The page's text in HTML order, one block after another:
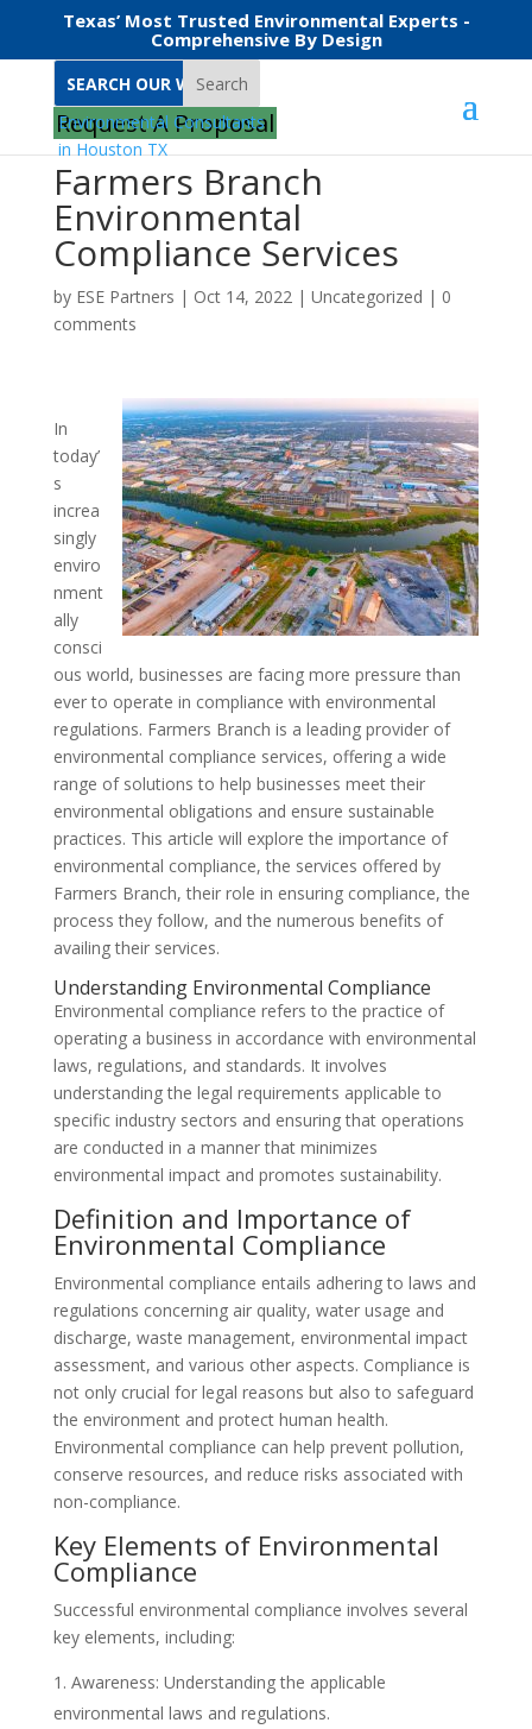
Texas’ Most Trusted Environmental Experts -
Comprehensive By Design
Search
Request A Proposal
Farmers Branch
Environmental
Compliance Services
by ESE Partners | Oct 14, 2022| Uncategorized | 0
comments
In
today’
s
increa
singly
enviro
nment
ally
consci
ous world, businesses are facing more pressure than
ever to operate in compliance with environmental
regulations. Farmers Branch is a leading provider of
environmental compliance services, offering a wide
range of solutions to help businesses meet their
environmental obligations and ensure sustainable
practices. This article will explore the importance of
environmental compliance, the services offered by
Farmers Branch, their role in ensuring compliance, the
process they follow, and the numerous benefits of
availing their services.
Understanding Environmental Compliance
Environmental compliance refers to the practice of
operating a business in accordance with environmental
laws, regulations, and standards. It involves
understanding the legal requirements applicable to
specific industry sectors and ensuring that operations
are conducted in a manner that minimizes
environmental impact and promotes sustainability.
Definition and Importance of
Environmental Compliance
Environmental compliance entails adhering to laws and
regulations concerning air quality, water usage and
discharge, waste management, environmental impact
assessment, and various other aspects. Compliance is
not only crucial for legal reasons but also to safeguard
the environment and protect human health.
Environmental compliance can help prevent pollution,
conserve resources, and reduce risks associated with
non-compliance.
Key Elements of Environmental
Compliance
Successful environmental compliance involves several
key elements, including:
Awareness: Understanding the applicable
environmental laws and regulations.